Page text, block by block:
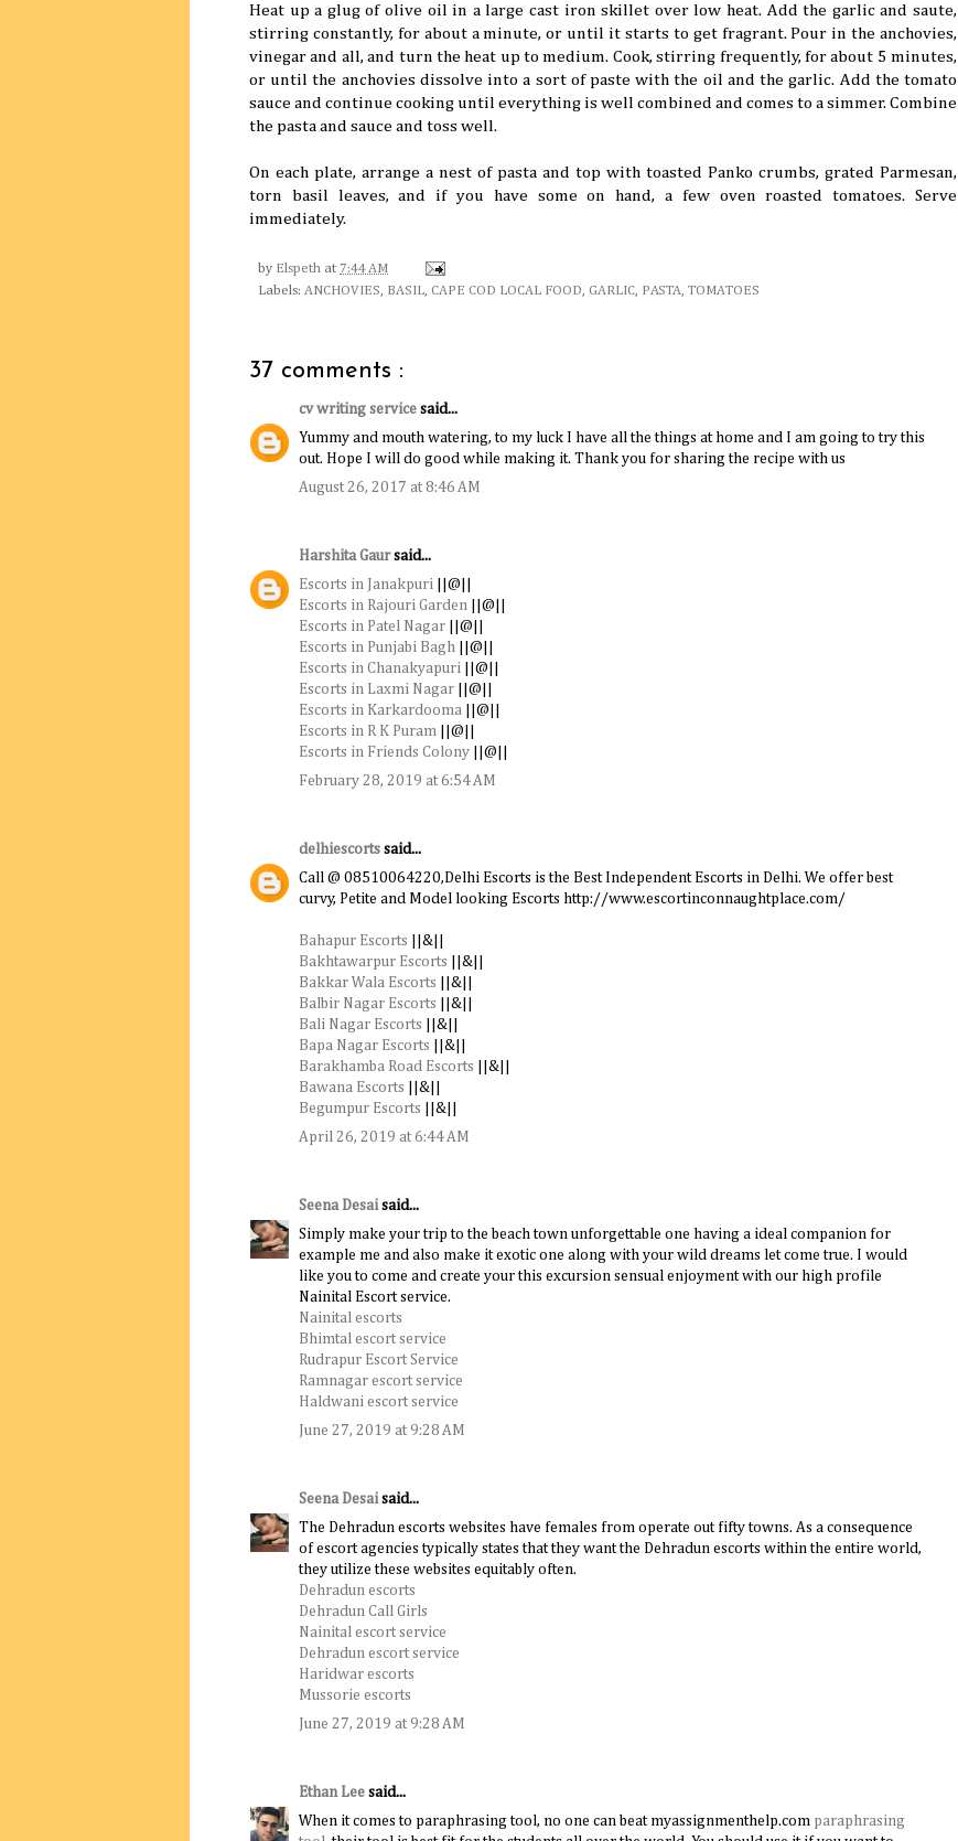
Heat up a glug of olive oil in a large cast iron skillet over low heat. Add the garlic and saute,
stirring constantly, for about a minute, or until it starts to get fragrant. Pour in the anchovies,
vinegar and all, and turn the heat up to medium. Cook, stirring frequently, for about 5 minutes,
or until the anchovies dissolve into a sort of paste with the oil and the garlic. Add the tomato
sauce and continue cooking until everything is well combined and comes to a simmer. Combine
the pasta and sauce and toss well.
On each plate, arrange a nest of pasta and top with toasted Panko crumbs, grated Parmesan,
torn basil leaves, and if you have some on hand, a few oven roasted tomatoes. Serve
immediately.
by Elspeth at 7:44 AM
Labels: ANCHOVIES BASIL CAPE COD LOCAL FOOD GARLIC PASTA TOMATOES
37 comments :
cv writing service said...
Yummy and mouth watering, to my luck I have all the things at home and I am going to try this
out. Hope I will do good while making it. Thank you for sharing the recipe with us
August 26, 2017 at 8:46 AM
Harshita Gaursaid...
Escorts in Janakpuri ||@||
Escorts in Rajouri Garden ||@||
Escorts in Patel Nagar ||@||
Escorts in Punjabi Bagh ||@||
Escorts in Chanakyapuri ||@||
Escorts in Laxmi Nagar ||@||
Escorts in Karkardooma ||@||
Escorts in R K Puram ||@||
Escorts in Friends Colony ||@||
February 28, 2019 at 6:54 AM
delhiescorts said...
Call @ 08510064220,Delhi Escorts is the Best Independent Escorts in Delhi. We offer best
curvy, Petite and Model looking Escorts http://www.escortinconnaughtplace.com/
Bahapur Escorts ||&||
Bakhtawarpur Escorts ||&||
Bakkar Wala Escorts ||&||
Balbir Nagar Escorts ||&||
Bali Nagar Escorts ||&||
Bapa Nagar Escorts ||&||
Barakhamba Road Escorts ||&||
Bawana Escorts ||&||
Begumpur Escorts ||&||
April 26, 2019 at 6:44 AM
Seena Desai said...
Simply make your trip to the beach town unforgettable one having a ideal companion for
example me and also make it exotic one along with your wild dreams let come true. I would
like you to come and create your this excursion sensual enjoyment with our high profile
Nainital Escort service.
Nainital escorts
Bhimtal escort service
Rudrapur Escort Service
Ramnagar escort service
Haldwani escort service
June 27, 2019 at 9:28 AM
Seena Desai said...
The Dehradun escorts websites have females from operate out fifty towns. As a consequence
of escort agencies typically states that they want the Dehradun escorts within the entire world,
they utilize these websites equitably often.
Dehradun escorts
Dehradun Call Girls
Nainital escort service
Dehradun escort service
Haridwar escorts
Mussorie escorts
June 27, 2019 at 9:28 AM
Ethan Lee said...
When it comes to paraphrasing tool, no one can beat myassignmenthelp.com paraphrasing